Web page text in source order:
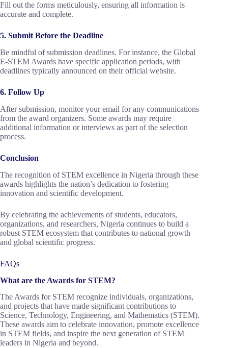
Fill out the forms meticulously, ensuring all information is
accurate and complete.
5. Submit Before the Deadline
Be mindful of submission deadlines. For instance, the Global
E-STEM Awards have specific application periods, with
deadlines typically announced on their official website.
6. Follow Up
After submission, monitor your email for any communications
from the award organizers. Some awards may require
additional information or interviews as part of the selection
process.
Conclusion
The recognition of STEM excellence in Nigeria through these
awards highlights the nation’s dedication to fostering
innovation and scientific development.
By celebrating the achievements of students, educators,
organizations, and researchers, Nigeria continues to build a
robust STEM ecosystem that contributes to national growth
and global scientific progress.
FAQs
What are the Awards for STEM?
The Awards for STEM recognize individuals, organizations,
and projects that have made significant contributions to
Science, Technology, Engineering, and Mathematics (STEM).
These awards aim to celebrate innovation, promote excellence
in STEM fields, and inspire the next generation of STEM
leaders in Nigeria and beyond.